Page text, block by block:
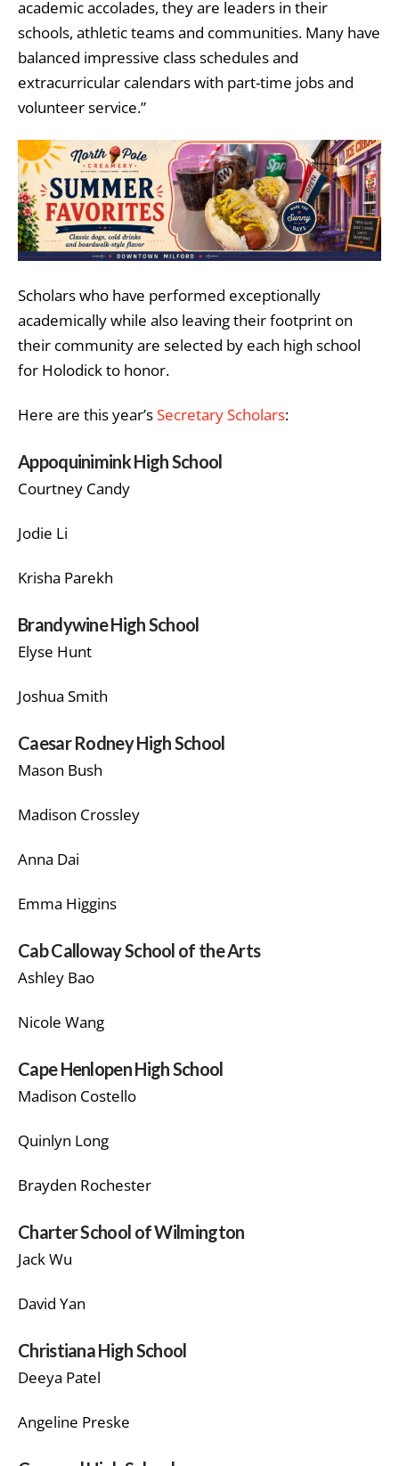
academic accolades, they are leaders in their
schools, athletic teams and communities. Many have
balanced impressive class schedules and
extracurricular calendars with part-time jobs and
volunteer service.”
Scholars who have performed exceptionally
academically while also leaving their footprint on
their community are selected by each high school
for Holodick to honor.
Here are this year’sSecretary Scholars:
Appoquinimink High School
Courtney Candy
Jodie Li
Krisha Parekh
Brandywine High School
Elyse Hunt
Joshua Smith
Caesar Rodney High School
Mason Bush
Madison Crossley
Anna Dai
Emma Higgins
Cab Calloway School of the Arts
Ashley Bao
Nicole Wang
Cape Henlopen High School
Madison Costello
Quinlyn Long
Brayden Rochester
Charter School of Wilmington
Jack Wu
David Yan
Christiana High School
Deeya Patel
Angeline Preske